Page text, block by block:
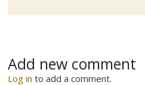
Add new comment
Log in to add a comment.